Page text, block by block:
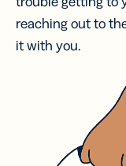
reaching out to
it with you.